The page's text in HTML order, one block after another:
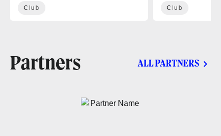
Club Club
Partners ALL PARTNERS